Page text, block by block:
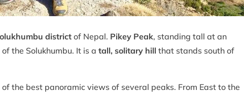
district of Nepal. Pikey Peak, standing tall at an
the Solukhumbu. It is a tall, solitary hill that stands south of
the best panoramic views of several peaks. From East to the